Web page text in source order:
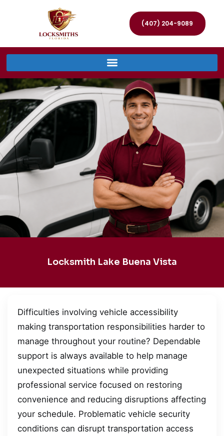
(407) 204-9089
Locksmith Lake Buena Vista
Difficulties involving vehicle accessibility
making transportation responsibilities harder to
manage throughout your routine? Dependable
support is always available to help manage
unexpected situations while providing
professional service focused on restoring
convenience and reducing disruptions affecting
your schedule. Problematic vehicle security
conditions can disrupt transportation access